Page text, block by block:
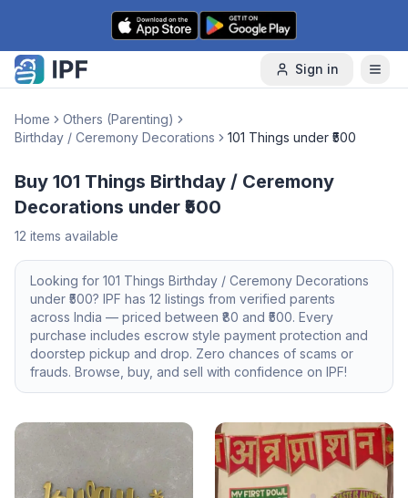
Skip to content
Sign in
Home
Others (Parenting)
Birthday / Ceremony Decorations
101 Things under ₹500
Buy 101 Things Birthday / Ceremony
Decorations under ₹500
12 items available
Looking for 101 Things Birthday / Ceremony Decorations
under ₹500? IPF has 12 listings from verified parents
across India — priced between ₹ 80 and ₹ 500. Every
purchase includes escrow style payment protection and
doorstep pickup and drop. Zero chances of scams or
frauds. Browse, buy, and sell with confidence on IPF!